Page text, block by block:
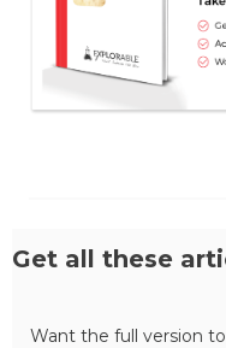
Get all these
Want the full version